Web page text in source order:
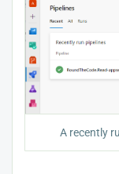
A recently